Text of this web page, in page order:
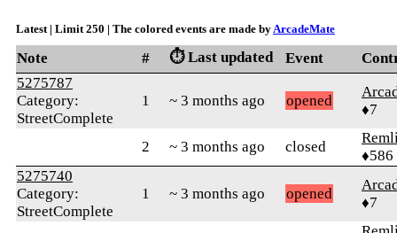
Latest | Limit 250 | The colored events are made byArcadeMate
Note # ⏱️ Last updated Event
5275787
Category:
StreetComplete
1 ~ 3 months ago opened
♦7
2 ~ 3 months ago closed
♦586
5275740
Category:
StreetComplete
1 ~ 3 months ago opened
♦7